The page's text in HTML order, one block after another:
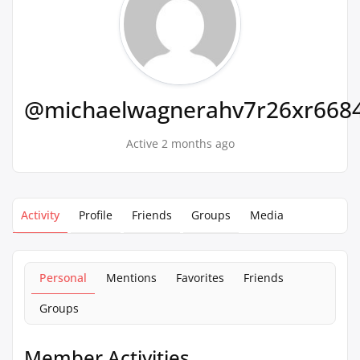
Active 2 months ago
Activity Profile Friends Groups Media
Personal Mentions Favorites
Friends
Groups